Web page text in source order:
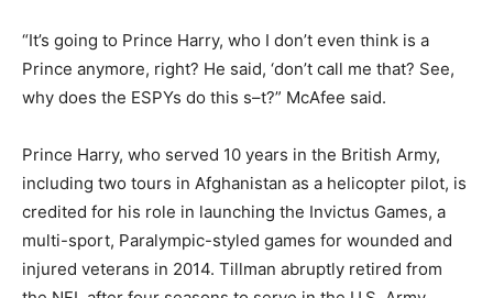
“It’s going to Prince Harry, who I don’t even think is a
Prince anymore, right? He said, ‘don’t call me that? See,
why does the ESPYs do this s–t?” McAfee said.
Prince Harry, who served 10 years in the British Army,
including two tours in Afghanistan as a helicopter pilot, is
credited for his role in launching the Invictus Games, a
multi-sport, Paralympic-styled games for wounded and
injured veterans in 2014. Tillman abruptly retired from